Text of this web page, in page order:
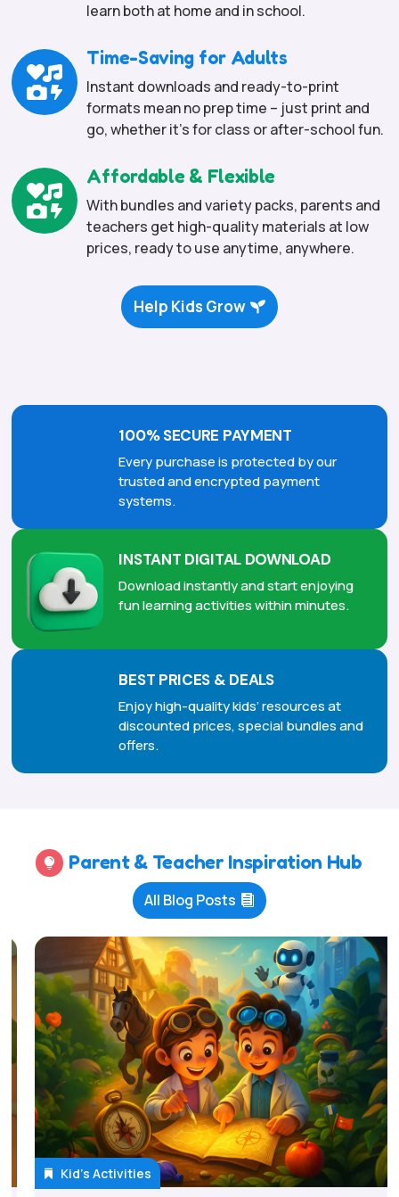
learn both at home and in school.

Time-Saving for Adults
Instant downloads and ready-to-print
formats mean no prep time – just print and
go, whether it’s for class or after-school fun.

Affordable & Flexible
With bundles and variety packs, parents and
teachers get high-quality materials at low
prices, ready to use anytime, anywhere.
Help Kids Grow
100% SECURE PAYMENT
Every purchase is protected by our
trusted and encrypted payment
systems.
INSTANT DIGITAL DOWNLOAD
Download instantly and start enjoying
fun learning activities within minutes.
BEST PRICES & DEALS
Enjoy high-quality kids’ resources at
discounted prices, special bundles and
offers.
 Parent & Teacher Inspiration Hub
All Blog Posts
Kid's Activities